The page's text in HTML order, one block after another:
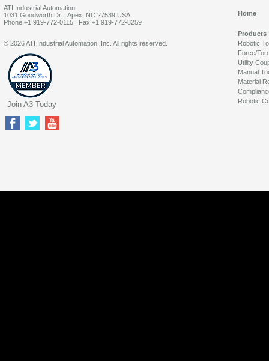
ATI Industrial Automation
1031 Goodworth Dr. | Apex, NC 27539 USA
Phone:+1 919-772-0115 | Fax:+1 919-772-8259
Home
Products
Robotic
Force/
Utility
Manual
Material
Robotic
© 2026 ATI Industrial Automation, Inc. All rights reserved.
Join A3 Today